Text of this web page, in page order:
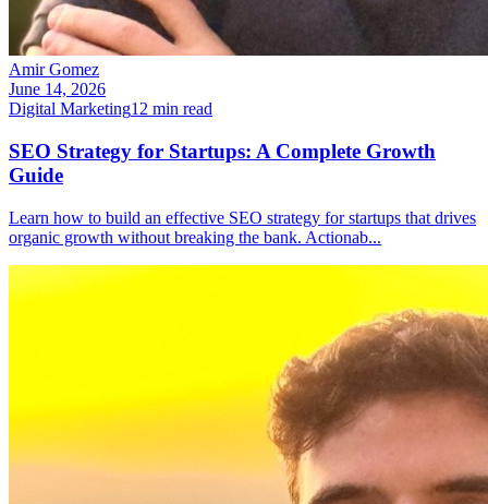
Amir Gomez
June 14, 2026
Digital Marketing12 min read
SEO Strategy for Startups: A Complete Growth
Guide
Learn how to build an effective SEO strategy for startups that drives
organic growth without breaking the bank. Actionab...